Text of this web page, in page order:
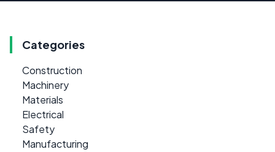
Categories
Construction
Machinery
Materials
Electrical
Safety
Manufacturing